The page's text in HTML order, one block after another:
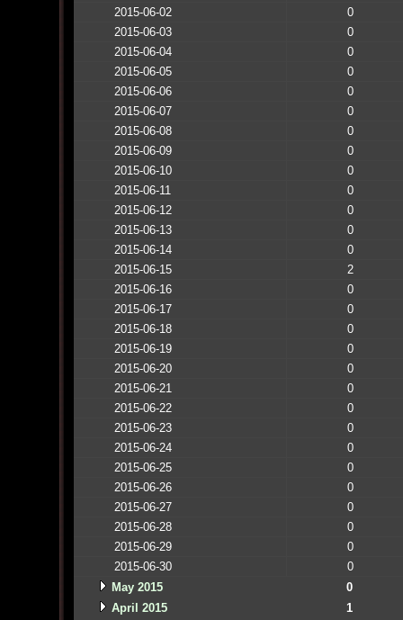
2015-06-02
0
2015-06-03
0
2015-06-04
0
2015-06-05
0
2015-06-06
0
2015-06-07
0
2015-06-08
0
2015-06-09
0
2015-06-10
0
2015-06-11
0
2015-06-12
0
2015-06-13
0
2015-06-14
0
2015-06-15
2
2015-06-16
0
2015-06-17
0
2015-06-18
0
2015-06-19
0
2015-06-20
0
2015-06-21
0
2015-06-22
0
2015-06-23
0
2015-06-24
0
2015-06-25
0
2015-06-26
0
2015-06-27
0
2015-06-28
0
2015-06-29
0
2015-06-30
0
May 2015
0
April 2015
1